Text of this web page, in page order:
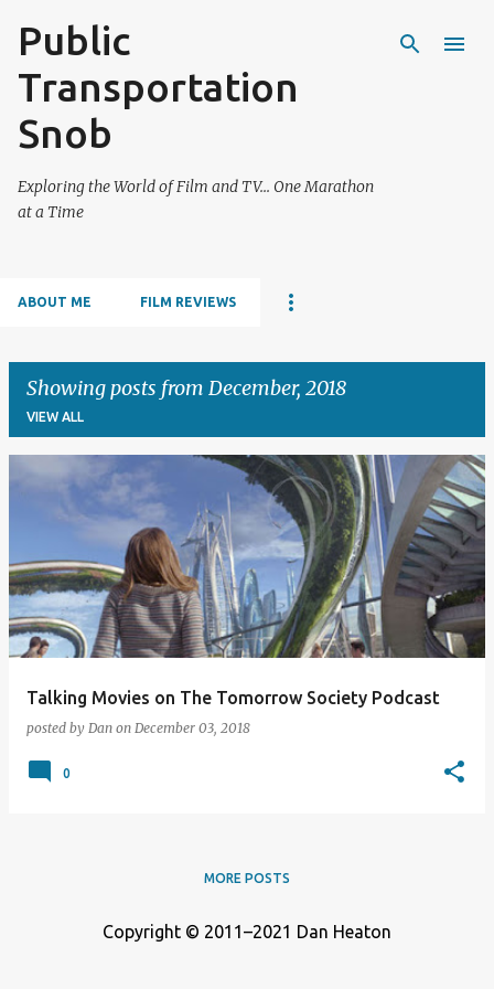
Public
Transportation
Snob
Exploring the World of Film and TV... One Marathon
at a Time
ABOUT ME FILM REVIEWS
Showing posts from December, 2018
VIEW ALL
t
s
Talking Movies on The Tomorrow Society Podcast
posted by Dan on December 03, 2018
0
MORE POSTS
Copyright © 2011–2021 Dan Heaton